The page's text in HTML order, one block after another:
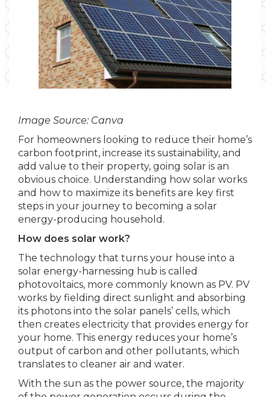
Image Source: Canva
For homeowners looking to reduce their home’s
carbon footprint, increase its sustainability, and
add value to their property, going solar is an
obvious choice. Understanding how solar works
and how to maximize its benefits are key first
steps in your journey to becoming a solar
energy-producing household.
How does solar work?
The technology that turns your house into a
solar energy-harnessing hub is called
photovoltaics, more commonly known as PV. PV
works by fielding direct sunlight and absorbing
its photons into the solar panels’ cells, which
then creates electricity that provides energy for
your home. This energy reduces your home’s
output of carbon and other pollutants, which
translates to cleaner air and water.
With the sun as the power source, the majority